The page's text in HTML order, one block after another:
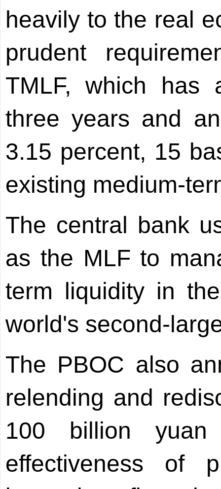
heavily to the real
prudent
TMLF, which has
three years and
3.15 percent, 15
existing medium-
The central bank
as the MLF to
term liquidity in
world's second-
The PBOC also
relending and
100 billion yuan
effectiveness of